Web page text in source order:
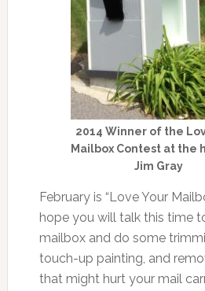
2014 Winner of the
Mailbox Contest at the
Jim Gray
February is “Love Your
hope you will talk this time
mailbox and do some
touch-up painting, and
that might hurt your mail